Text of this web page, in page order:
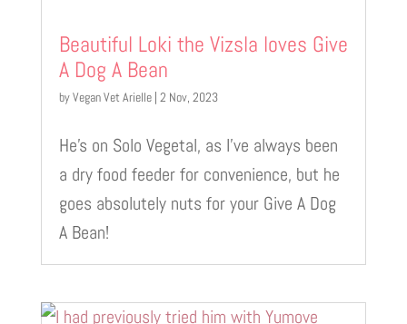
Beautiful Loki the Vizsla loves Give
A Dog A Bean
byVegan Vet Arielle| 2 Nov, 2023
He’s on Solo Vegetal, as I’ve always been
a dry food feeder for convenience, but he
goes absolutely nuts for your Give A Dog
A Bean!